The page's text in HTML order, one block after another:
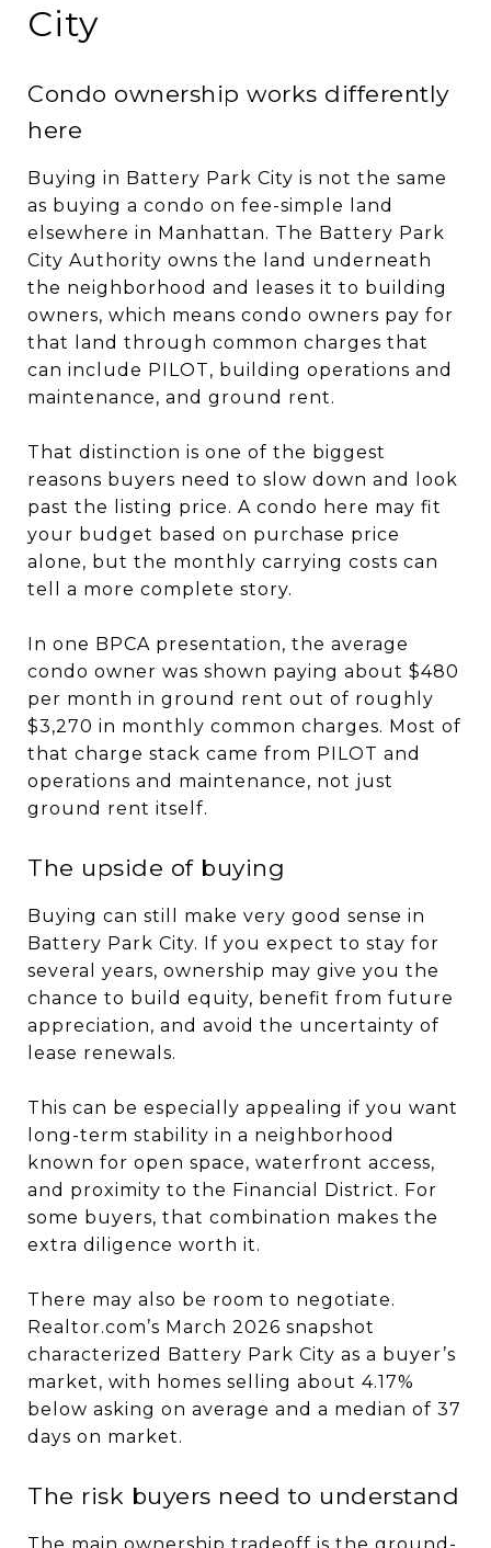
City
Condo ownership works differently
here
Buying in Battery Park City is not the same
as buying a condo on fee-simple land
elsewhere in Manhattan. The Battery Park
City Authority owns the land underneath
the neighborhood and leases it to building
owners, which means condo owners pay for
that land through common charges that
can include PILOT, building operations and
maintenance, and ground rent.
That distinction is one of the biggest
reasons buyers need to slow down and look
past the listing price. A condo here may fit
your budget based on purchase price
alone, but the monthly carrying costs can
tell a more complete story.
In one BPCA presentation, the average
condo owner was shown paying about $480
per month in ground rent out of roughly
$3,270 in monthly common charges. Most of
that charge stack came from PILOT and
operations and maintenance, not just
ground rent itself.
The upside of buying
Buying can still make very good sense in
Battery Park City. If you expect to stay for
several years, ownership may give you the
chance to build equity, benefit from future
appreciation, and avoid the uncertainty of
lease renewals.
This can be especially appealing if you want
long-term stability in a neighborhood
known for open space, waterfront access,
and proximity to the Financial District. For
some buyers, that combination makes the
extra diligence worth it.
There may also be room to negotiate.
Realtor.com’s March 2026 snapshot
characterized Battery Park City as a buyer’s
market, with homes selling about 4.17%
below asking on average and a median of 37
days on market.
The risk buyers need to understand